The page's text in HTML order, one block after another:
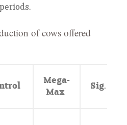
of cows offered
Mega-
Max
Sig.